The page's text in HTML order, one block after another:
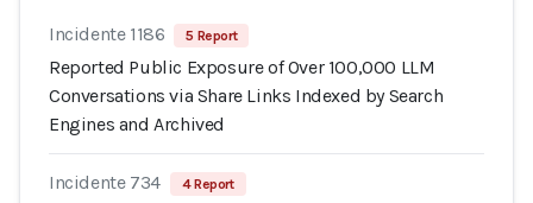
Incidente 1186 5 Report
Reported Public Exposure of Over 100,000 LLM
Conversations via Share Links Indexed by Search
Engines and Archived
Incidente 734 4 Report